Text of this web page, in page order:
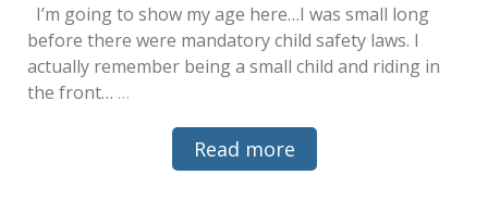
I’m going to show my age here…I was small long
before there were mandatory child safety laws. I
actually remember being a small child and riding in
the front… …
Read more